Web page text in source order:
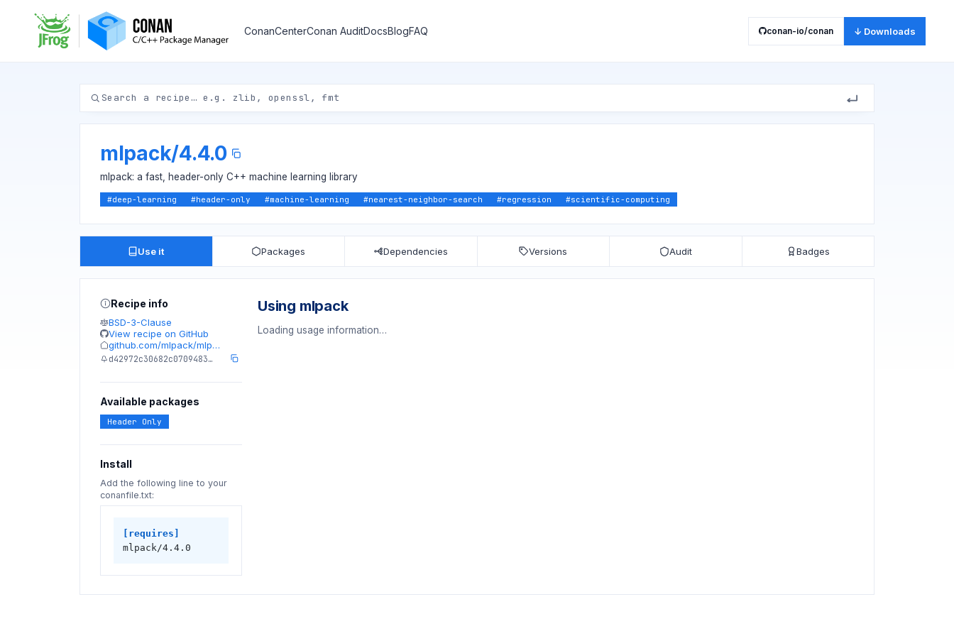
ConanCenterConan AuditDocsBlogFAQ conan-io/conan ↓ Downloads
mlpack/4.4.0
mlpack: a fast, header-only C++ machine learning library
#deep-learning #header-only #machine-learning #nearest-neighbor-search #regression #scientific-computing
Use it Packages Dependencies Versions Audit Badges
Recipe info
BSD-3-Clause
View recipe on GitHub
github.com/mlpack/mlp…
d42972c30682c0709483…
Available packages
Header Only
Install
Add the following line to your
conanfile.txt:
[requires]
mlpack/4.4.0
Using mlpack
Loading usage information…